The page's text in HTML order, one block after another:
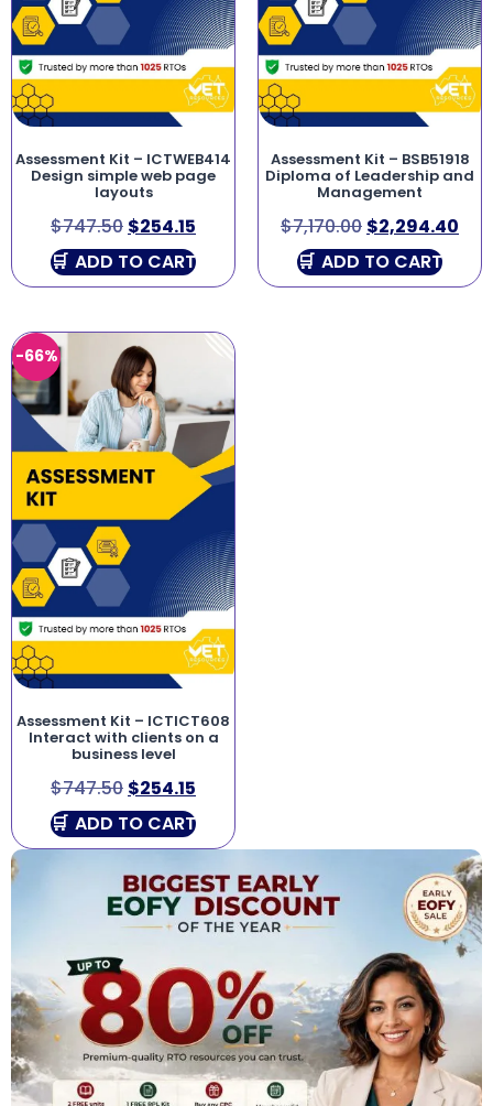
Assessment Kit – ICTWEB414
Design simple web page
layouts
$747.50 $254.15
ADD TO CART
Assessment Kit – BSB51918
Diploma of Leadership and
Management
$7,170.00 $2,294.40
ADD TO CART
-66%
Assessment Kit – ICTICT608
Interact with clients on a
business level
$747.50 $254.15
ADD TO CART